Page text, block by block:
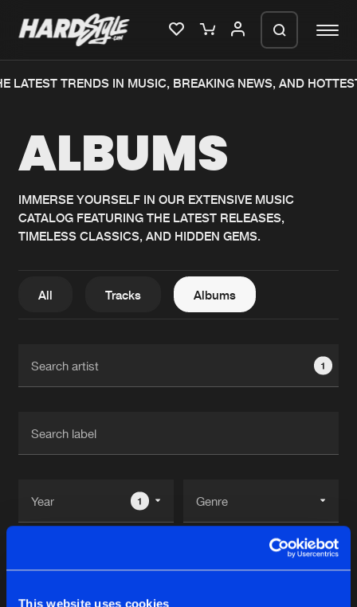
This website uses cookies
Home
Music
News
Interviews
New releases
Charts
Albums
About us
FAQ
Login
LATEST TRENDS IN MUSIC, BREAKING NEWS, AND
ALBUMS
IMMERSE YOURSELF IN OUR EXTENSIVE MUSIC
CATALOG FEATURING THE LATEST RELEASES,
TIMELESS CLASSICS, AND HIDDEN GEMS.
All Tracks Albums
1
1
We are preparing your order in a ZIP
generate a ZIP file.